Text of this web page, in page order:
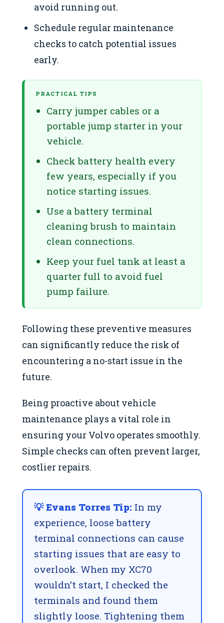
avoid running out.
Schedule regular maintenance
checks to catch potential issues
early.
PRACTICAL TIPS
Carry jumper cables or a
portable jump starter in your
vehicle.
Check battery health every
few years, especially if you
notice starting issues.
Use a battery terminal
cleaning brush to maintain
clean connections.
Keep your fuel tank at least a
quarter full to avoid fuel
pump failure.
Following these preventive measures
can significantly reduce the risk of
encountering a no-start issue in the
future.
Being proactive about vehicle
maintenance plays a vital role in
ensuring your Volvo operates smoothly.
Simple checks can often prevent larger,
costlier repairs.
💡 Evans Torres Tip: In my
experience, loose battery
terminal connections can cause
starting issues that are easy to
overlook. When my XC70
wouldn’t start, I checked the
terminals and found them
slightly loose. Tightening them